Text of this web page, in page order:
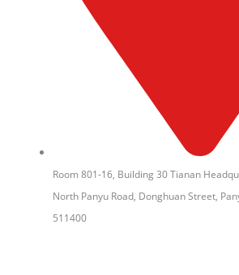
Room 801-16, Building 30 Tianan
North Panyu Road, Donghuan Street,
511400